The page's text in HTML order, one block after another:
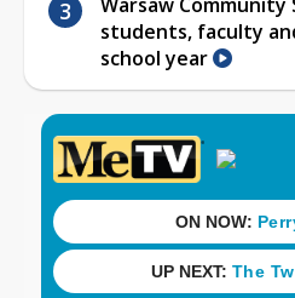
students, faculty
school year